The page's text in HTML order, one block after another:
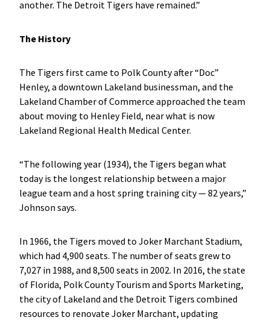
another. The Detroit Tigers have remained.”
The History
The Tigers first came to Polk County after “Doc”
Henley, a downtown Lakeland businessman, and the
Lakeland Chamber of Commerce approached the team
about moving to Henley Field, near what is now
Lakeland Regional Health Medical Center.
“The following year (1934), the Tigers began what
today is the longest relationship between a major
league team and a host spring training city — 82 years,”
Johnson says.
In 1966, the Tigers moved to Joker Marchant Stadium,
which had 4,900 seats. The number of seats grew to
7,027 in 1988, and 8,500 seats in 2002. In 2016, the state
of Florida, Polk County Tourism and Sports Marketing,
the city of Lakeland and the Detroit Tigers combined
resources to renovate Joker Marchant, updating